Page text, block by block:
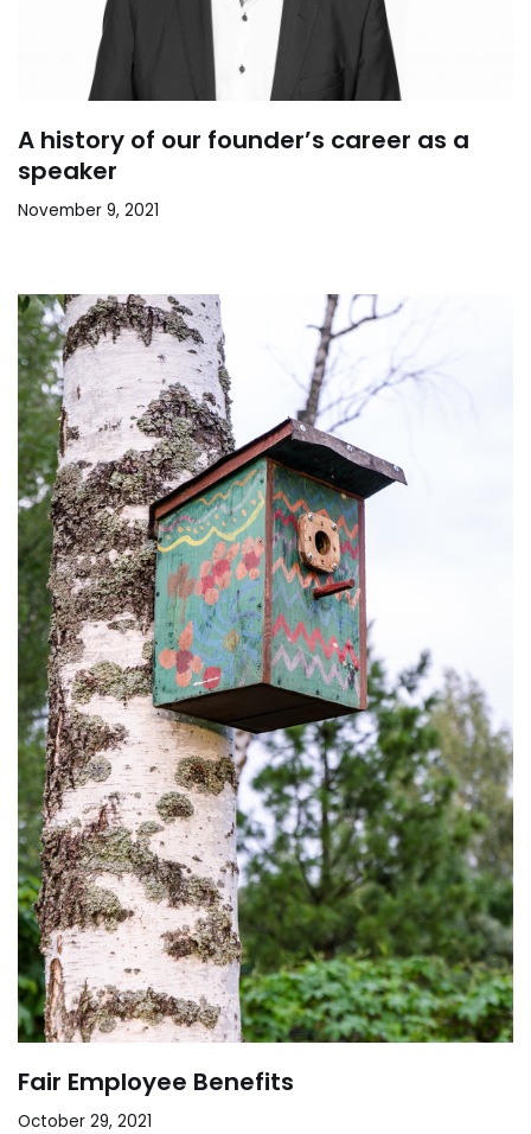
A history of our founder’s career as a
speaker
November 9, 2021
Fair Employee Benefits
October 29, 2021